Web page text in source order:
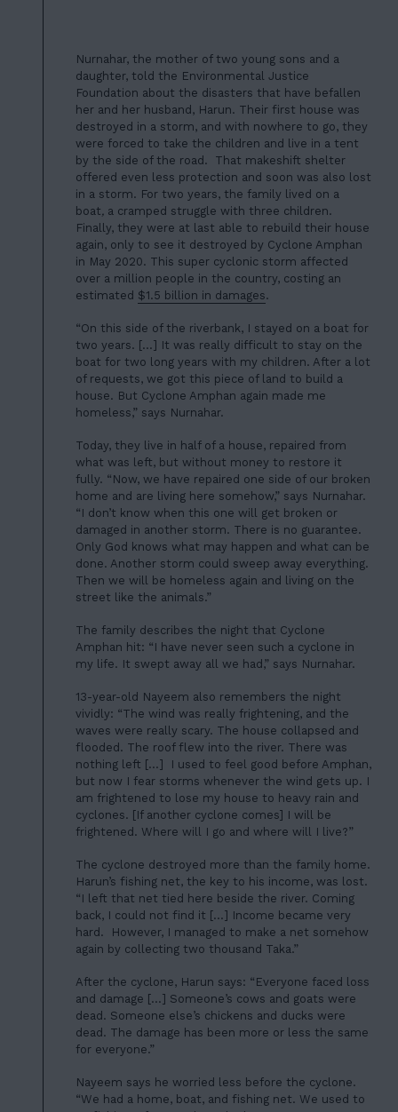
01 HOME
02 ABOUT US
03 OUR WORK
04 OUR TEAM
Nurnahar, the mother of two young sons and a
daughter, told the Environmental Justice
Foundation about the disasters that have befallen
her and her husband, Harun. Their first house was
destroyed in a storm, and with nowhere to go, they
were forced to take the children and live in a tent
by the side of the road. That makeshift shelter
offered even less protection and soon was also lost
in a storm. For two years, the family lived on a
boat a cramped struggle with three children.
Finally, they were at last able to rebuild their house
again, only to see it destroyed by Cyclone Amphan
in May 2020. This super cyclonic storm affected
over a million people in the country, costing an
estimated $1.5 billion in damages.
“On this side of the riverbank, I stayed on a boat for
two years. […] It was really difficult to stay on the
boat for two long years with my children. After a lot
of requests, we got this piece of land to build a
house. But Cyclone Amphan again made me
homeless,” says Nurnahar.
Today, they live in half of a house, repaired from
what was left, but without money to restore it
fully. “Now, we have repaired one side of our broken
home and are living here somehow,” says Nurnahar.
“I don’t know when this one will get broken or
damaged in another storm. There is no guarantee.
Only God knows what may happen and what can be
done. Another storm could sweep away everything.
Then we will be homeless again and living on the
street like the animals.”
The family describes the night that Cyclone
Amphan hit: “I have never seen such a cyclone in
my life. It swept away all we had,” says Nurnahar.
13-year-old Nayeem also remembers the night
vividly: “The wind was really frightening, and the
waves were really scary. The house collapsed and
flooded. The roof flew into the river. There was
nothing left […] I used to feel good before Amphan,
but now I fear storms whenever the wind gets up. I
am frightened to lose my house to heavy rain and
cyclones. [If another cyclone comes] I will be
frightened. Where will I go and where will I live?”
The cyclone destroyed more than the family home.
Harun’s fishing net, the key to his income, was lost.
“I left that net tied here beside the river. Coming
back, I could not find it […] Income became very
hard. However, I managed to make a net somehow
again by collecting two thousand Taka.”
After the cyclone, Harun says: “Everyone faced loss
and damage […] Someone’s cows and goats were
dead. Someone else’s chickens and ducks were
dead. The damage has been more or less the same
for everyone.”
Nayeem says he worried less before the cyclone.
“We had a home, boat, and fishing net. We used to